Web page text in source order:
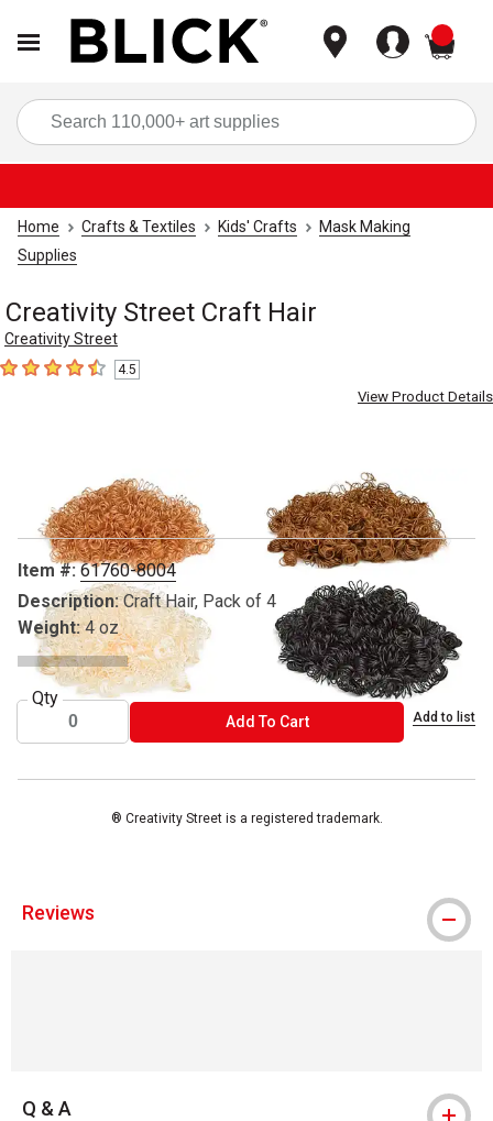
Home Crafts & Textiles Kids' Crafts
Mask Making
Supplies
Creativity Street Craft Hair
Creativity Street
4.5 out of 5 stars
4.5
View Product Details
Carousel with3
Item #:61760-8004
Description: Craft Hair, Pack of 4
Weight: 4 oz
Qty
Add To CartADD TO CART Add to list
® Creativity Street is a registered trademark.
Reviews
Q & A